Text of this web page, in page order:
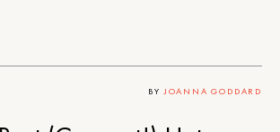
BY JOANNA GODDARD